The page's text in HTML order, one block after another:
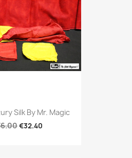
Silk By Mr. Magic
€32.40